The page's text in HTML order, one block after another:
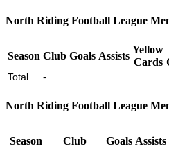
North Riding Football League
Season Club Goals Assists
Yellow
Cards
Total -
North Riding Football League
Season Club Goals Assists